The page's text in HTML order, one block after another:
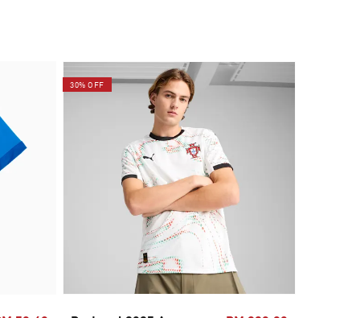
30% OFF